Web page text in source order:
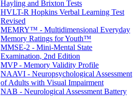
Hayling and Brixton Tests
HVLT-R Hopkins Verbal Learning Test
Revised
MEMRY™ - Multidimensional Everyday
Memory Ratings for Youth™
MMSE-2 - Mini-Mental State
Examination, 2nd Edition
MVP - Memory Validity Profile
NAAVI - Neuropsychological Assessment
of Adults with Visual Impairment
NAB - Neurological Assessment Battery